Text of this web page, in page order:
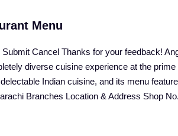
Menu
Cancel Thanks for your feedback!
diverse cuisine experience at the
Indian cuisine, and its menu
Branches Location & Address Shop